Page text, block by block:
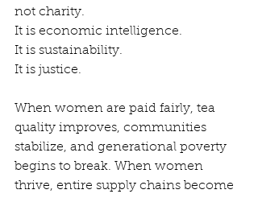
not charity.
It is economic intelligence.
It is sustainability.
It is justice.
When women are paid fairly, tea
quality improves, communities
stabilize, and generational poverty
begins to break. When women
thrive, entire supply chains become